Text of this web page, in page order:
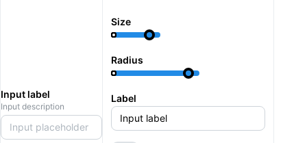
Input label
Input description
Input placeholder
Size
Radius
Label